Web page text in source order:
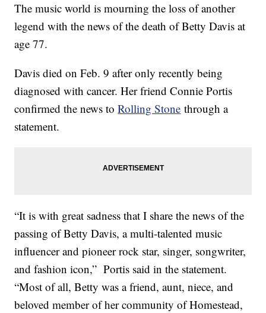
The music world is mourning the loss of another
legend with the news of the death of Betty Davis at
age 77.
Davis died on Feb. 9 after only recently being
diagnosed with cancer. Her friend Connie Portis
confirmed the news toRolling Stone through a
statement.
“It is with great sadness that I share the news of the
passing of Betty Davis, a multi-talented music
influencer and pioneer rock star, singer, songwriter,
and fashion icon,” Portis said in the statement.
“Most of all, Betty was a friend, aunt, niece, and
beloved member of her community of Homestead,